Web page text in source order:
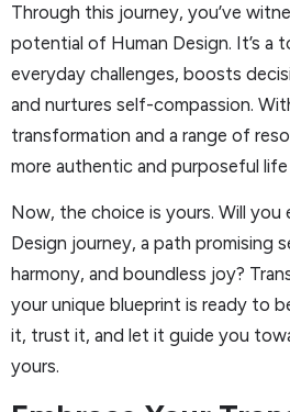
Through this journey, you’ve
potential of Human Design. It’s a
everyday challenges, boosts
and nurtures self-compassion.
transformation and a range of
more authentic and purposeful
Now, the choice is yours. Will you
Design journey, a path promising
harmony, and boundless joy?
your unique blueprint is ready to
it, trust it, and let it guide you
yours.